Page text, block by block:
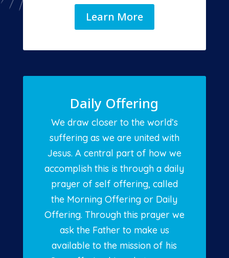
Learn More
Daily Offering
We draw closer to the world’s
suffering as we are united with
Jesus. A central part of how we
accomplish this is through a daily
prayer of self offering, called
the Morning Offering or Daily
Offering. Through this prayer we
ask the Father to make us
available to the mission of his